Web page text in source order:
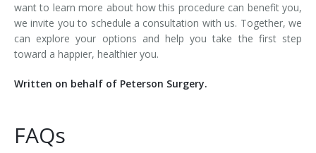
want to learn more about how this procedure can benefit you,
we invite you to schedule a consultation with us. Together, we
can explore your options and help you take the first step
toward a happier, healthier you.
Written on behalf of Peterson Surgery.
FAQs